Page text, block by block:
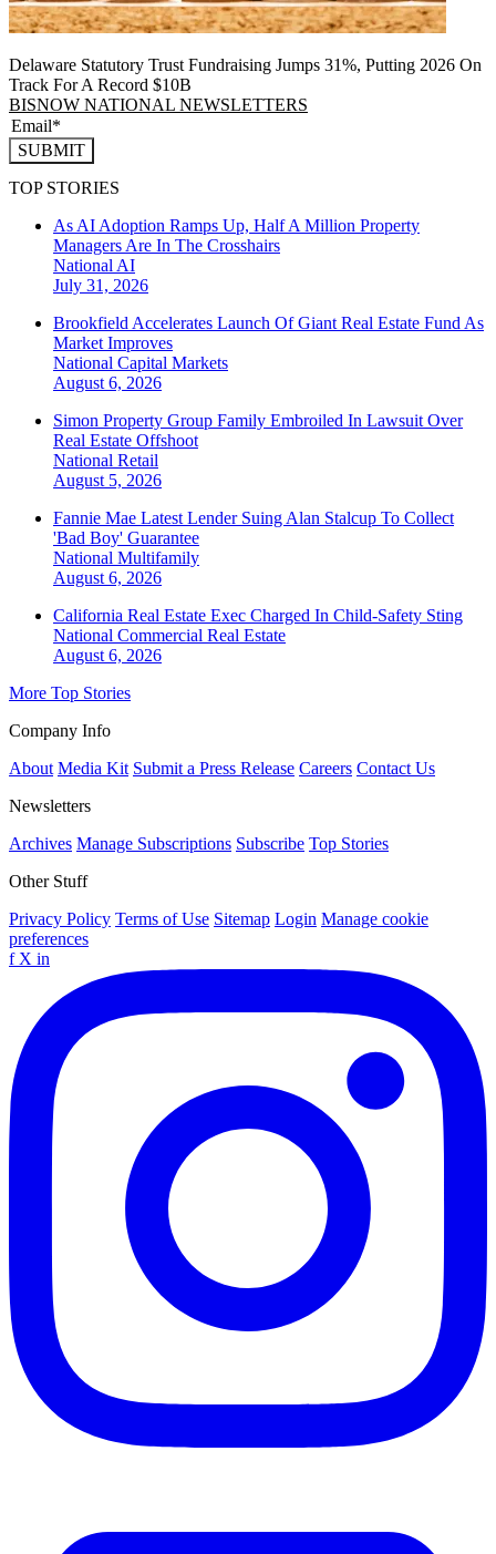
Delaware Statutory Trust Fundraising Jumps 31%, Putting 2026 On
Track For A Record $10B
BISNOW NATIONAL NEWSLETTERS
SUBMIT
TOP STORIES
As AI Adoption Ramps Up, Half A Million Property
Managers Are In The Crosshairs
National AI
July 31, 2026
Brookfield Accelerates Launch Of Giant Real Estate Fund As
Market Improves
National Capital Markets
August 6, 2026
Simon Property Group Family Embroiled In Lawsuit Over
Real Estate Offshoot
National Retail
August 5, 2026
Fannie Mae Latest Lender Suing Alan Stalcup To Collect
'Bad Boy' Guarantee
National Multifamily
August 6, 2026
California Real Estate Exec Charged In Child-Safety Sting
National Commercial Real Estate
August 6, 2026
More Top Stories
Company Info
About Media Kit Submit a Press Release Careers Contact Us
Newsletters
Archives Manage Subscriptions Subscribe Top Stories
Other Stuff
Privacy Policy Terms of Use Sitemap Login Manage cookie
preferences
f X in